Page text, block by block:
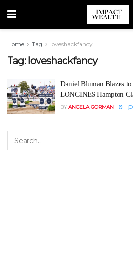
Home Tag loveshackfancy
Tag: loveshackfancy
Daniel Bluman Blazes
LONGINES Hampton
BY ANGELA GORMAN